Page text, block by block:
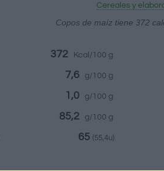
Cereales y
Copos de maíz tiene 372
372 Kcal/100 g
7,6 g/100 g
1,0 g/100 g
85,2 g/100 g
65 (55,4u)